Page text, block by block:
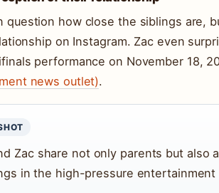
question how close the siblings are,
on Instagram. Zac even
performance on November 18,
news outlet).
Zac share not only parents but
in the high-pressure entertainment